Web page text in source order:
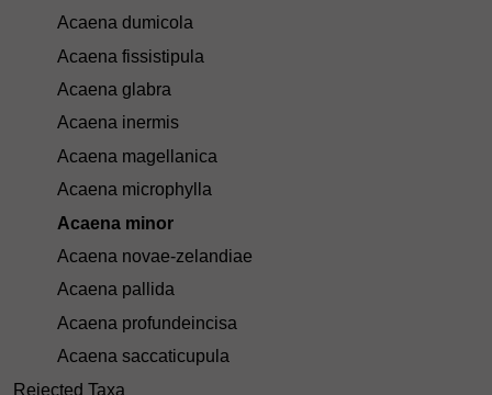
Acaena dumicola
Acaena fissistipula
Acaena glabra
Acaena inermis
Acaena magellanica
Acaena microphylla
Acaena minor
Acaena novae-zelandiae
Acaena pallida
Acaena profundeincisa
Acaena saccaticupula
Rejected Taxa